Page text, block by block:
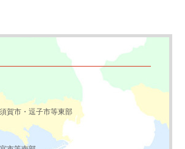
賀市・逗子市等東部